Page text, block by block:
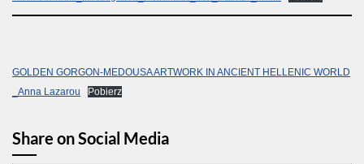
GOLDEN GORGON-MEDOUSA ARTWORK IN ANCIENT HELLENIC WORLD
_Anna Lazarou
Pobierz
Share on Social Media